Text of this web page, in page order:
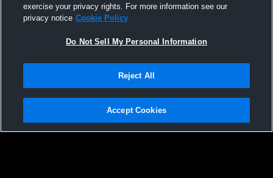
St. Paul High School vs Chemawa Indian
High School Mens JV Basketball
St. Paul
Privacy Policy |Terms & Conditions |Software License Agreement |Do
Not Sell My Personal Information |Cookies |Security
exercise your privacy rights. For more information see our
privacy notice Cookie Policy
Do Not Sell My Personal Information
Reject All
Accept Cookies